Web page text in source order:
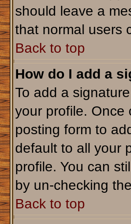
should leave a
that normal users
Back to top
How do I add a
To add a
your profile.
posting form to
default to all your
profile. You can
by un-checking
Back to top